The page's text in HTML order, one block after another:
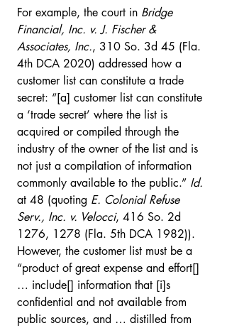
For example, the court in Bridge
Financial, Inc. v. J. Fischer &
Associates, Inc., 310 So. 3d 45 (Fla.
4th DCA 2020) addressed how a
customer list can constitute a trade
secret: “[a] customer list can constitute
a ‘trade secret’ where the list is
acquired or compiled through the
industry of the owner of the list and is
not just a compilation of information
commonly available to the public.” Id.
at 48 (quoting E. Colonial Refuse
Serv., Inc. v. Velocci, 416 So. 2d
1276, 1278 (Fla. 5th DCA 1982)).
However, the customer list must be a
“product of great expense and effort[]
… include[] information that [i]s
confidential and not available from
public sources, and … distilled from